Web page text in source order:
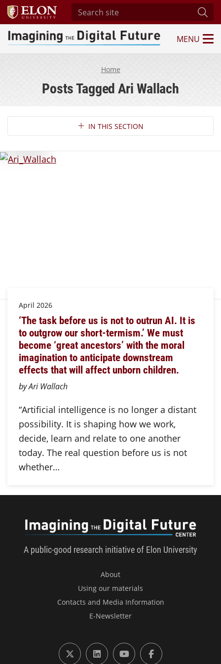
Search site
Imagining the Digital Future Center
MENU
Home
Posts Tagged Ari Wallach
Section NavigationIN THIS SECTION
April 2026
‘The task before us is not to outrun AI. It is
to outgrow our short-termism.’ We must
become ‘great ancestors’ with the moral
imagination to anticipate downstream
effects that will affect unborn children.
by Ari Wallach
“Artificial intelligence is no longer a distant
possibility. It is shaping how we work,
decide, learn and relate to one another
today. The real question before us is not
whether…
A public-good research initiative of Elon University
About
Using our materials
Contacts and Media Information
E-Newsletter
X (formerly Twitter)
LinkedInYouTubeFacebook